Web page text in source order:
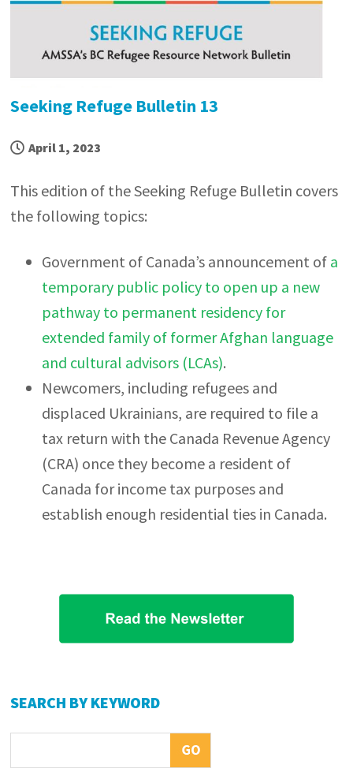
Seeking Refuge Bulletin 13
April 1, 2023
This edition of the Seeking Refuge Bulletin covers
the following topics:
Government of Canada’s announcement of a
temporary public policy to open up a new
pathway to permanent residency for
extended family of former Afghan language
and cultural advisors (LCAs).
Newcomers, including refugees and
displaced Ukrainians, are required to file a
tax return with the Canada Revenue Agency
(CRA) once they become a resident of
Canada for income tax purposes and
establish enough residential ties in Canada.
Primary
SEARCH BY KEYWORD